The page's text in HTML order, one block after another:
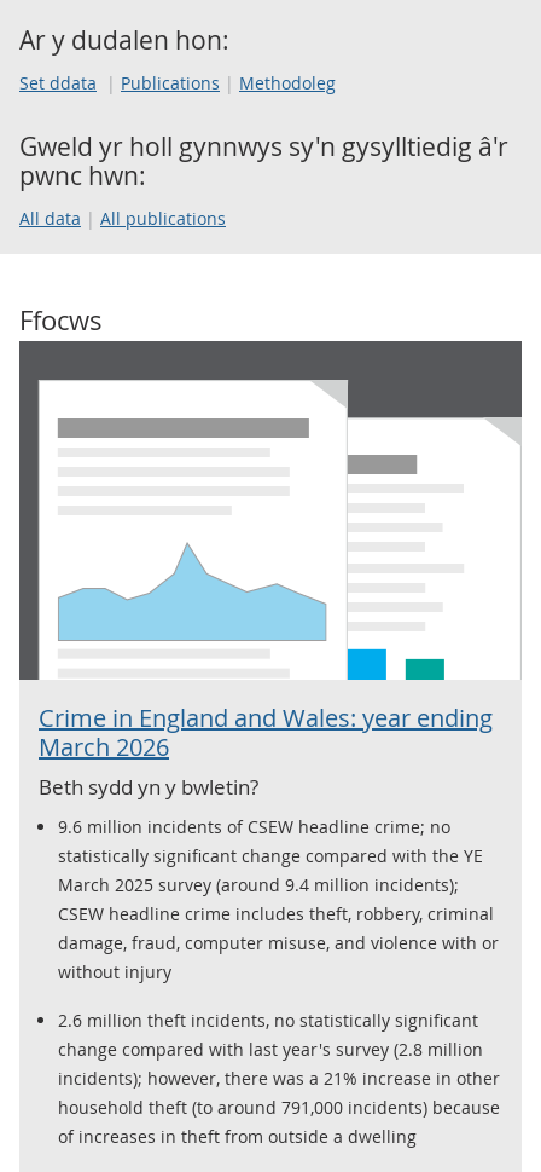
Ar y dudalen hon:
Set ddata Publications Methodoleg
Gweld yr holl gynnwys sy'n gysylltiedig â'r
pwnc hwn:
All data All publications
Ffocws
Crime in England and Wales: year ending
March 2026
Beth sydd yn y bwletin?
9.6 million incidents of CSEW headline crime; no
statistically significant change compared with the YE
March 2025 survey (around 9.4 million incidents);
CSEW headline crime includes theft, robbery, criminal
damage, fraud, computer misuse, and violence with or
without injury
2.6 million theft incidents, no statistically significant
change compared with last year's survey (2.8 million
incidents); however, there was a 21% increase in other
household theft (to around 791,000 incidents) because
of increases in theft from outside a dwelling